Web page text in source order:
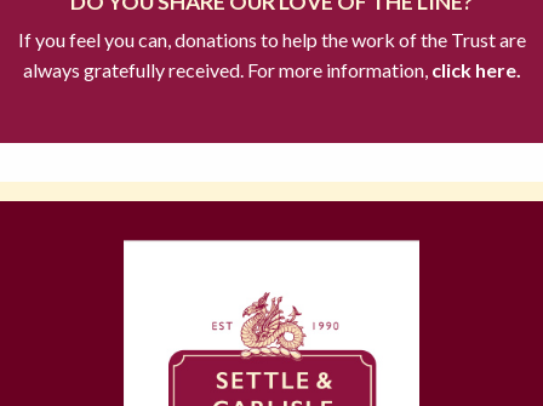
If you feel you can, donations to help the work of the Trust are
always gratefully received. For more information,click here.